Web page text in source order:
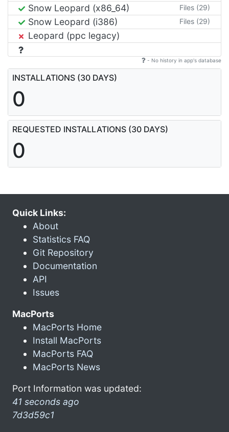
Snow Leopard (x86_64) Files (29)
Snow Leopard (i386) Files (29)
Leopard (ppc legacy)
- No history in app's database
INSTALLATIONS (30 DAYS)
0
REQUESTED INSTALLATIONS (30 DAYS)
0
Quick Links:
About
Statistics FAQ
Git Repository
Documentation
API
Issues
MacPorts
MacPorts Home
Install MacPorts
MacPorts FAQ
MacPorts News
Port Information was updated:
41 seconds ago
7d3d59c1